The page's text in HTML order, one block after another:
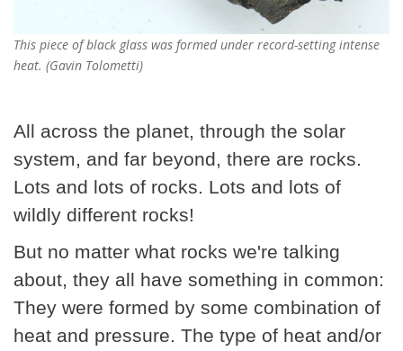
This piece of black glass was formed under record-setting intense
heat. (Gavin Tolometti)
All across the planet, through the solar
system, and far beyond, there are rocks.
Lots and lots of rocks. Lots and lots of
wildly different rocks!
But no matter what rocks we're talking
about, they all have something in common:
They were formed by some combination of
heat and pressure. The type of heat and/or